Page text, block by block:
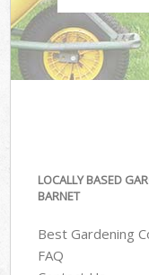
LOCALLY BASED
BARNET
Best Gardening
FAQ